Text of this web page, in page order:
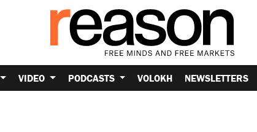
VIDEO PODCASTS VOLOKH NEWSLETTERS